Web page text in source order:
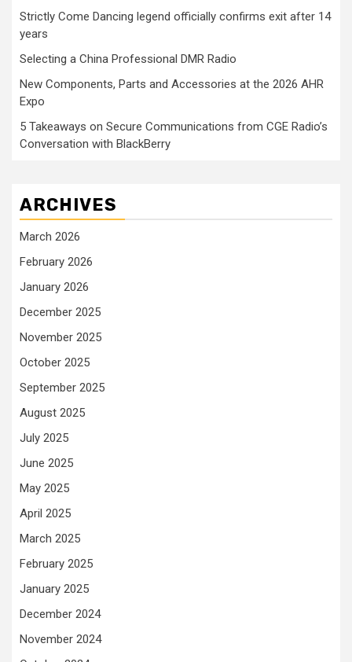
Strictly Come Dancing legend officially confirms exit after 14
years
Selecting a China Professional DMR Radio
New Components, Parts and Accessories at the 2026 AHR
Expo
5 Takeaways on Secure Communications from CGE Radio’s
Conversation with BlackBerry
ARCHIVES
March 2026
February 2026
January 2026
December 2025
November 2025
October 2025
September 2025
August 2025
July 2025
June 2025
May 2025
April 2025
March 2025
February 2025
January 2025
December 2024
November 2024